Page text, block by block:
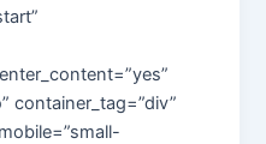
container_tag=”div”